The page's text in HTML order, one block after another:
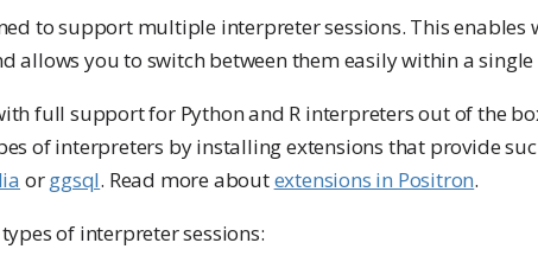
to support multiple interpreter sessions. This
allows you to switch between them easily within a single
full support for Python and R interpreters out of the
of interpreters by installing extensions that provide
orggsql. Read more aboutextensions in Positron.
of interpreter sessions: